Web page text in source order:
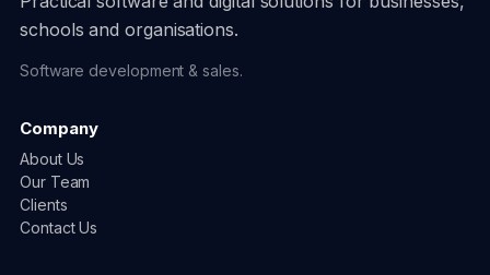
schools and organisations.
Software development & sales.
Company
About Us
Our Team
Clients
Contact Us